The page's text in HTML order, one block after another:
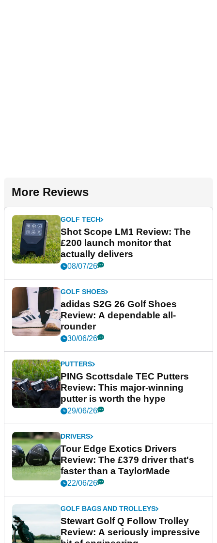
More Reviews
GOLF TECH
Shot Scope LM1 Review: The
£200 launch monitor that
actually delivers
08/07/26
GOLF SHOES
adidas S2G 26 Golf Shoes
Review: A dependable all-
rounder
30/06/26
PUTTERS
PING Scottsdale TEC Putters
Review: This major-winning
putter is worth the hype
29/06/26
DRIVERS
Tour Edge Exotics Drivers
Review: The £379 driver that's
faster than a TaylorMade
22/06/26
GOLF BAGS AND TROLLEYS
Stewart Golf Q Follow Trolley
Review: A seriously impressive